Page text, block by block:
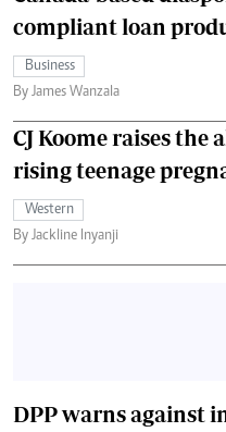
compliant loan
Business
By James Wanzala
CJ Koome raises the
rising teenage
Western
By Jackline Inyanji
DPP warns against